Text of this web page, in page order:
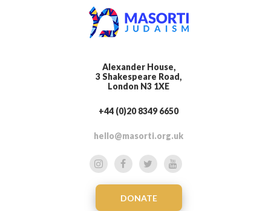
Alexander House,
3 Shakespeare Road,
London N3 1XE
+44 (0)20 8349 6650
hello@masorti.org.uk
DONATE